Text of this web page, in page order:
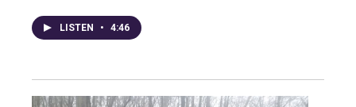
LISTEN • 4:46